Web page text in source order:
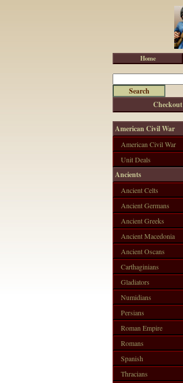
Checkout
American Civil War
American Civil War
Unit Deals
Ancients
Ancient Celts
Ancient Germans
Ancient Greeks
Ancient Macedonia
Ancient Oscans
Carthaginians
Gladiators
Numidians
Persians
Roman Empire
Romans
Spanish
Thracians
Home